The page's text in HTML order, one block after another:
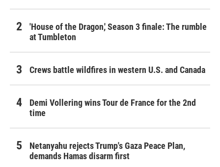
'House of the Dragon,' Season 3 finale: The rumble
at Tumbleton
Crews battle wildfires in western U.S. and Canada
Demi Vollering wins Tour de France for the 2nd
time
Netanyahu rejects Trump's Gaza Peace Plan,
demands Hamas disarm first